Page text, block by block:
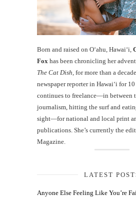
Born and raised on O‘ahu, Hawaiʻi,
Fox has been chronicling her
The Cat Dish , for more than a
newspaper reporter in Hawai‘i for 10
continues to freelance—in between
journalism, hitting the surf and
sight—for national and local print
publications. She’s currently the
Magazine.
LATEST
Anyone Else Feeling Like You’re